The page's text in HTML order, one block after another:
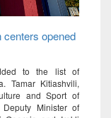
centers opened
to the list of
Tamar Kitiashvili,
and Sport of
Minister of